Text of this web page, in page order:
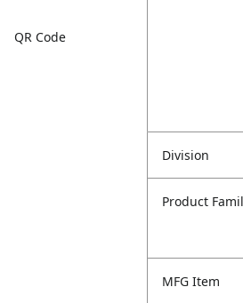
QR Code
Division
Product
MFG Item